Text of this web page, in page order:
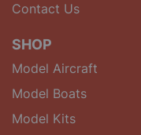
Contact Us
SHOP
Model Aircraft
Model Boats
Model Kits